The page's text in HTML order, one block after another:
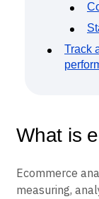
Track
What is
Ecommerce
measuring,